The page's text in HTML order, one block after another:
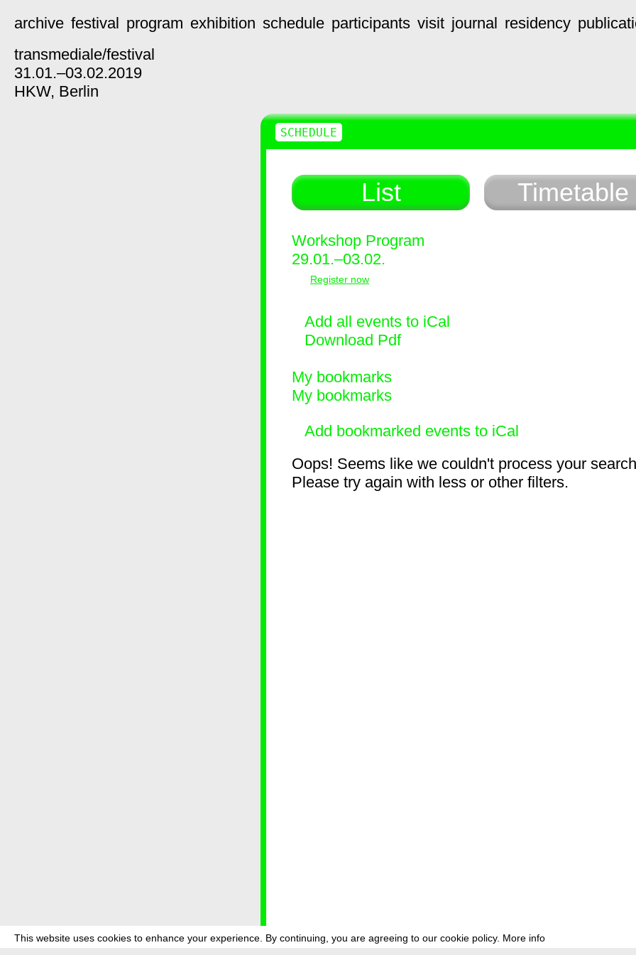
This website uses cookies to enhance your experience. By continuing, you are agreeing to our cookie policy. More info
archive festival program exhibition schedule participants visit journal residency
transmediale/festival
31.01.–03.02.2019
HKW, Berlin
List Timetable
Workshop Program
29.01.–03.02.
Register now
Add all events to iCal
Download Pdf
My bookmarks
My bookmarks
Add bookmarked events to iCal
Oops! Seems like we couldn't process your
Please try again with less or other filters.
SCHEDULE